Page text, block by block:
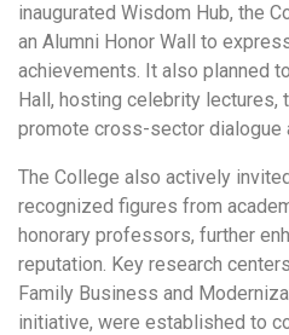
inaugurated Wisdom Hub, the
an Alumni Honor Wall to
achievements. It also planned
Hall, hosting celebrity lectures,
promote cross-sector dialogue
The College also actively
recognized figures from
honorary professors, further
reputation. Key research
Family Business and
initiative, were established to